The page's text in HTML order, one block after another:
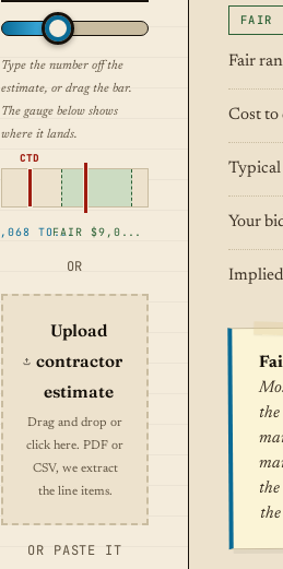
Type the number off the
estimate, or drag the bar.
The gauge below shows
where it lands.
CTD
$8,068 TO DELIVER FAIR $9,031 TO $11,130
OR
Upload
contractor
estimate
Drag and drop or
click here. PDF or
CSV, we extract
the line items.
OR PASTE IT
FAIR
Fair
Cost to
Your